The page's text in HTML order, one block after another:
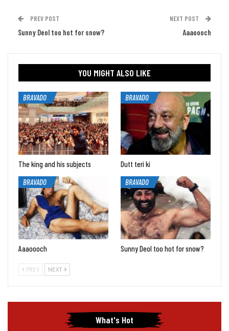
PREV POST
Sunny Deol too hot for snow?
NEXT POST
Aaaoooch
YOU MIGHT ALSO LIKE
BRAVADO
The king and his subjects
BRAVADO
Dutt teri ki
BRAVADO
Aaaoooch
BRAVADO
Sunny Deol too hot for snow?
PREV NEXT
What's Hot